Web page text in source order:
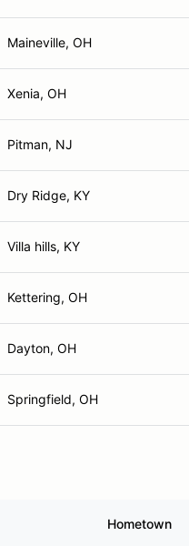
Maineville, OH
Xenia, OH
Pitman, NJ
Dry Ridge, KY
Villa hills, KY
Kettering, OH
Dayton, OH
Springfield, OH
Hometown